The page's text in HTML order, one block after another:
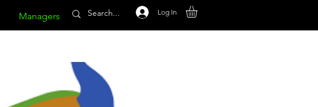
Managers Log In